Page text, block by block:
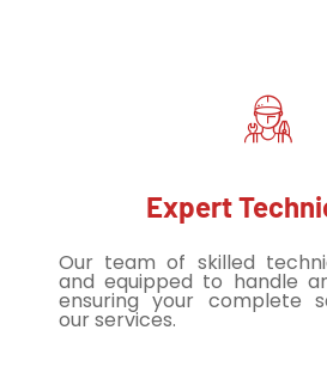
Expert
Our team of skilled
and equipped to handle
ensuring your complete
our services.